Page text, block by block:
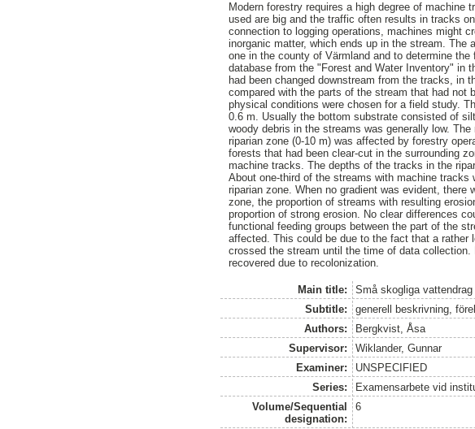
Modern forestry requires a high degree of
used are big and the traffic often results in tracks
connection to logging operations, machines might
inorganic matter, which ends up in the stream.
one in the county of Värmland and to determine
database from the "Forest and Water Inventory" in
had been changed downstream from the tracks, in
compared with the parts of the stream that had
physical conditions were chosen for a field study.
0.6 m. Usually the bottom substrate consisted of
woody debris in the streams was generally low.
riparian zone (0-10 m) was affected by forestry
forests that had been clear-cut in the surrounding
machine tracks. The depths of the tracks in the
About one-third of the streams with machine
riparian zone. When no gradient was evident,
zone, the proportion of streams with resulting
proportion of strong erosion. No clear differences
functional feeding groups between the part of the
affected. This could be due to the fact that a
crossed the stream until the time of data
recovered due to recolonization.
Main title:
Små skogliga vattendrag
Subtitle:
generell beskrivning,
Authors:
Bergkvist, Åsa
Supervisor:
Wiklander, Gunnar
Examiner:
UNSPECIFIED
Series:
Examensarbete vid
Volume/Sequential
designation:
6